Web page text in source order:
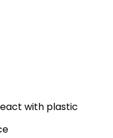
with plastic